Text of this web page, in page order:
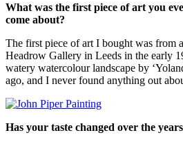
What was the first piece of art you
come about?
The first piece of art I bought was from
Headrow Gallery in Leeds in the early
watery watercolour landscape by
ago, and I never found anything out
Has your taste changed over the